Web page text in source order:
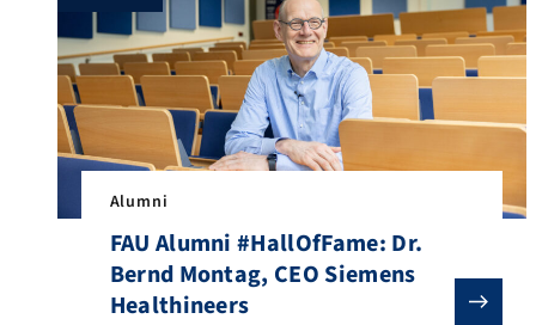
Alumni
FAU Alumni #HallOfFame: Dr.
Bernd Montag, CEO Siemens
Healthineers